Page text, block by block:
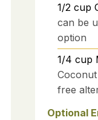
1/2 cup
can be
option
1/4 cup
free
Optional